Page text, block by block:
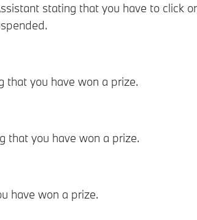
stating that you have to click
that you have won a prize.
that you have won a prize.
have won a prize.